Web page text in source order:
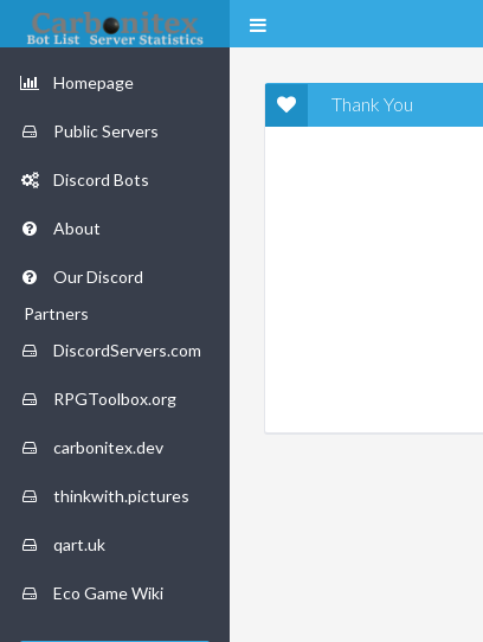
Homepage
Public Servers
Discord Bots
About
Our Discord
Partners
DiscordServers.com
RPGToolbox.org
carbonitex.dev
thinkwith.pictures
qart.uk
Eco Game Wiki
Thank You